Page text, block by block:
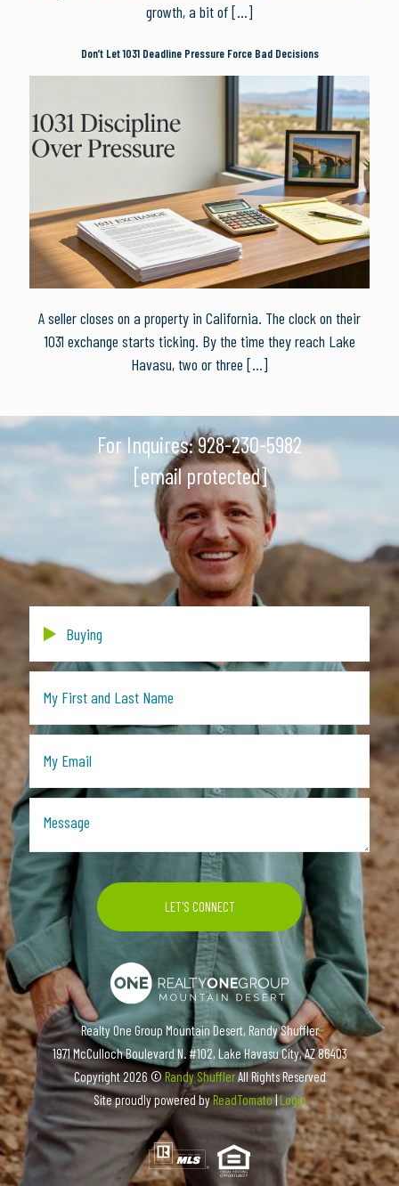
growth, a bit of[…]
Don’t Let 1031 Deadline Pressure Force Bad Decisions
A seller closes on a property in California. The clock on their
1031 exchange starts ticking. By the time they reach Lake
Havasu, two or three […]
For Inquires:928-230-5982
[email protected]
Realty One Group Mountain Desert, Randy Shuffler
1971 McCulloch Boulevard N. #102, Lake Havasu City, AZ 86403
Copyright2026 ©Randy ShufflerAll Rights Reserved
Site proudly powered byReadTomato|Login